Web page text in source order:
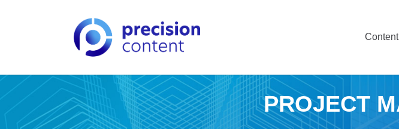
PROJECT